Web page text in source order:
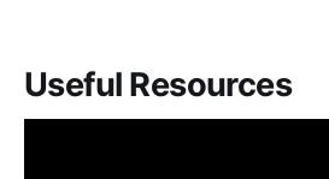
Useful Resources